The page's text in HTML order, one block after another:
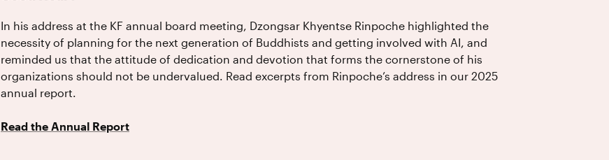
In his address at the KF annual board meeting, Dzongsar Khyentse Rinpoche highlighted the
necessity of planning for the next generation of Buddhists and getting involved with AI, and
reminded us that the attitude of dedication and devotion that forms the cornerstone of his
organizations should not be undervalued. Read excerpts from Rinpoche’s address in our 2025
annual report.
Read the Annual Report